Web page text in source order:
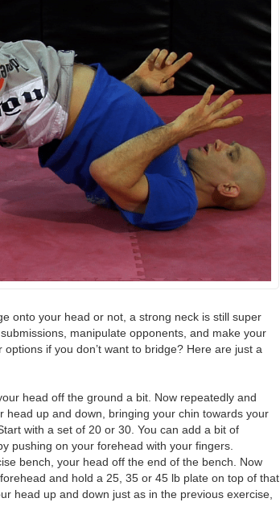
onto your head or not, a strong neck is still super
manipulate opponents, and make your
if you don’t want to bridge? Here are just a
head off the ground a bit. Now repeatedly and
head up and down, bringing your chin towards your
with a set of 20 or 30. You can add a bit of
pushing on your forehead with your fingers.
bench, your head off the end of the bench. Now
and hold a 25, 35 or 45 lb plate on top of that
head up and down just as in the previous exercise,